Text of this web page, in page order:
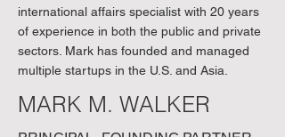
international affairs specialist with 20 years
of experience in both the public and private
sectors. Mark has founded and managed
multiple startups in the U.S. and Asia.
MARK M. WALKER